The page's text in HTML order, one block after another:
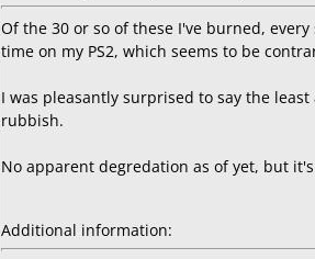
Of the 30 or so of these I've burned,
time on my PS2, which seems to be
I was pleasantly surprised to say the
rubbish.
No apparent degredation as of yet, but
Additional information: